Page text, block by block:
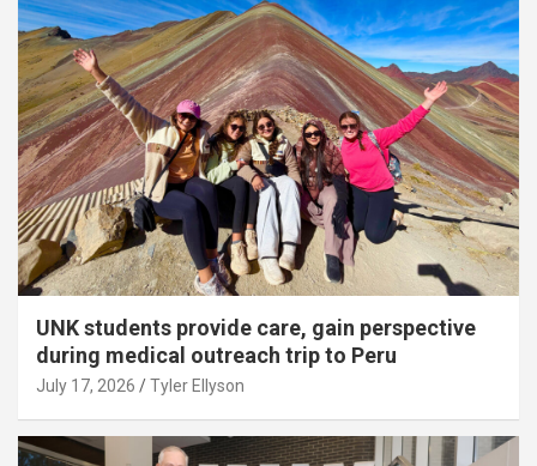
UNK students provide care, gain perspective
during medical outreach trip to Peru
July 17, 2026 Tyler Ellyson